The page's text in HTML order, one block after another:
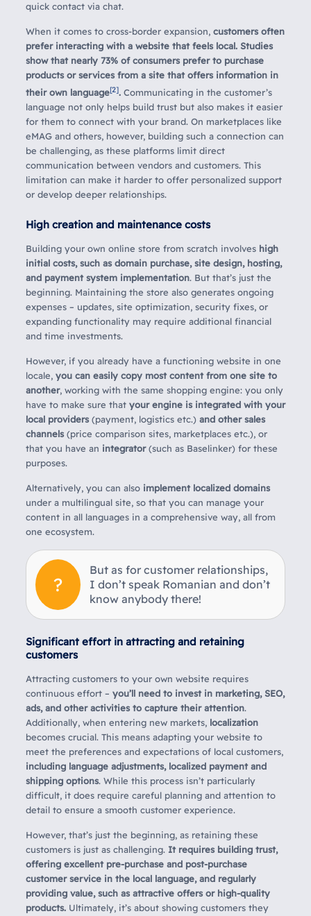
quick contact via chat.
When it comes to cross-border expansion, customers often
prefer interacting with a website that feels local. Studies
show that nearly 73% of consumers prefer to purchase
products or services from a site that offers information in
their own language[2].Communicating in the customer’s
language not only helps build trust but also makes it easier
for them to connect with your brand. On marketplaces like
eMAG and others, however, building such a connection can
be challenging, as these platforms limit direct
communication between vendors and customers. This
limitation can make it harder to offer personalized support
or develop deeper relationships.
High creation and maintenance costs
Building your own online store from scratch involves high
initial costs, such as domain purchase, site design, hosting,
and payment system implementation. But that’s just the
beginning. Maintaining the store also generates ongoing
expenses – updates, site optimization, security fixes, or
expanding functionality may require additional financial
and time investments.
However, if you already have a functioning website in one
locale, you can easily copy most content from one site to
another, working with the same shopping engine: you only
have to make sure that your engine is integrated with your
local providers(payment, logistics etc.) and other sales
channels(price comparison sites, marketplaces etc.), or
that you have an integrator(such as Baselinker) for these
purposes.
Alternatively, you can also implement localized domains
under a multilingual site, so that you can manage your
content in all languages in a comprehensive way, all from
one ecosystem.
But as for customer relationships,
I don’t speak Romanian and don’t
know anybody there!
Significant effort in attracting and retaining
customers
Attracting customers to your own website requires
continuous effort – you’ll need to invest in marketing, SEO,
ads, and other activities to capture their attention.
Additionally, when entering new markets, localization
becomes crucial. This means adapting your website to
meet the preferences and expectations of local customers,
including language adjustments, localized payment and
shipping options. While this process isn’t particularly
difficult, it does require careful planning and attention to
detail to ensure a smooth customer experience.
However, that’s just the beginning, as retaining these
customers is just as challenging. It requires building trust,
offering excellent pre-purchase and post-purchase
customer service in the local language, and regularly
providing value, such as attractive offers or high-quality
products.Ultimately, it’s about showing customers they